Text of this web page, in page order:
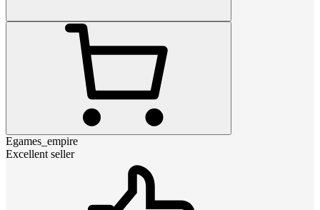
Egames_empire
Excellent seller